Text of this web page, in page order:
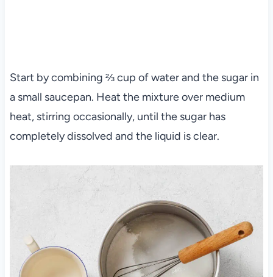
Start by combining ⅔ cup of water and the sugar in
a small saucepan. Heat the mixture over medium
heat, stirring occasionally, until the sugar has
completely dissolved and the liquid is clear.